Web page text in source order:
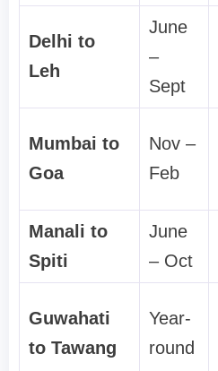
Delhi to
Leh
June
–
Sept
Mumbai to
Goa
Nov –
Feb
Manali to
Spiti
June
– Oct
Guwahati
to Tawang
Year-
round